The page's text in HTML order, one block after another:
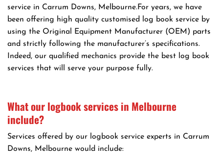
service in Carrum Downs, Melbourne.For years, we have
been offering high quality customised log book service by
using the Original Equipment Manufacturer (OEM) parts
and strictly following the manufacturer’s specifications.
Indeed, our qualified mechanics provide the best log book
services that will serve your purpose fully.
What our logbook services in Melbourne
include?
Services offered by our logbook service experts in Carrum
Downs, Melbourne would include: